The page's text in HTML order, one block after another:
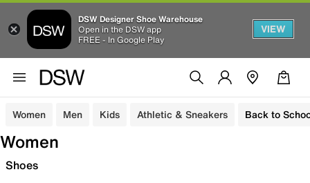
DSW Designer Shoe Warehouse
Open in the DSW app
FREE - In Google Play
VIEW
Women Men Kids Athletic & Sneakers Back to
Women
Shoes